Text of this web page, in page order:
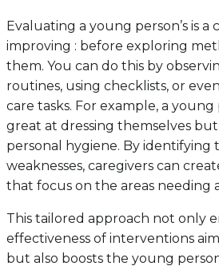
Evaluating a young person’s is a
improving : before exploring
them. You can do this by
routines, using checklists, or
care tasks. For example, a
great at dressing themselves
personal hygiene. By identifying
weaknesses, caregivers can
that focus on the areas needing
This tailored approach not only
effectiveness of interventions
but also boosts the young